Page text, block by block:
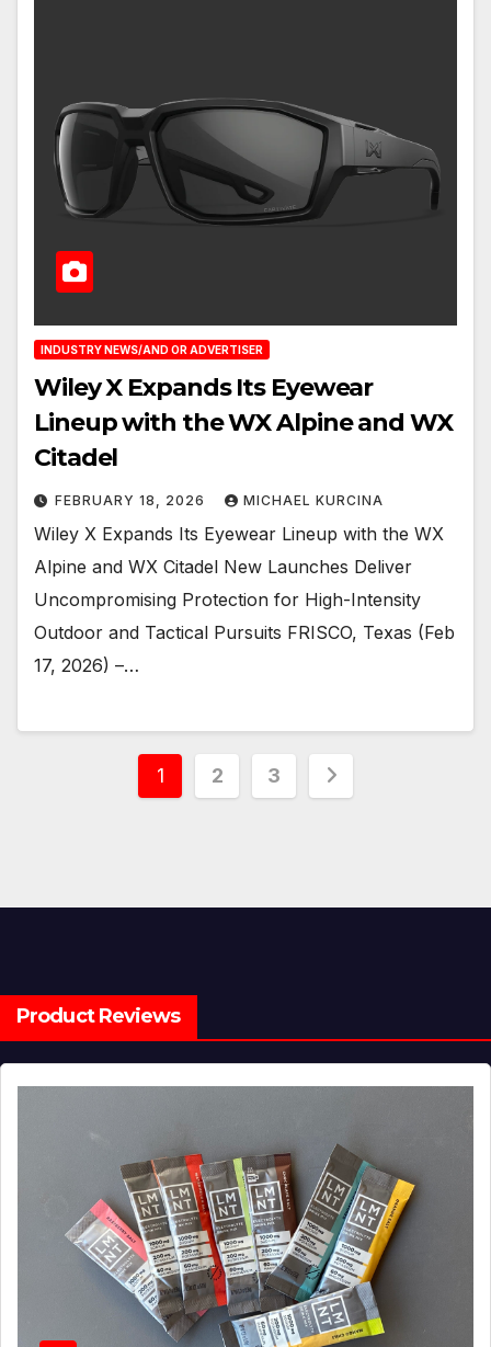
INDUSTRY NEWS/AND OR ADVERTISER
Wiley X Expands Its Eyewear
Lineup with the WX Alpine and WX
Citadel
FEBRUARY 18, 2026 MICHAEL KURCINA
Wiley X Expands Its Eyewear Lineup with the WX
Alpine and WX Citadel New Launches Deliver
Uncompromising Protection for High-Intensity
Outdoor and Tactical Pursuits FRISCO, Texas (Feb
17, 2026) –…
Posts
1 2 3
Product Reviews